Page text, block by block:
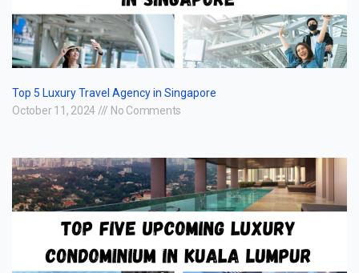
Top 5 Luxury Travel Agency in Singapore
October 11, 2024
No Comments